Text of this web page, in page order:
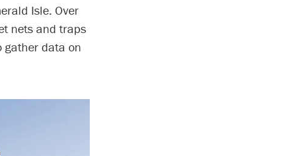
Isle. Over
nets and traps
gather data on